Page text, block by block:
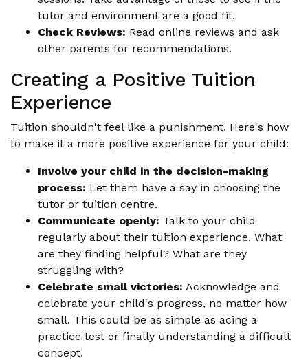
tutor and environment are a good fit.
Check Reviews: Read online reviews and ask
other parents for recommendations.
Creating a Positive Tuition
Experience
Tuition shouldn't feel like a punishment. Here's how
to make it a more positive experience for your child:
Involve your child in the decision-making
process: Let them have a say in choosing the
tutor or tuition centre.
Communicate openly: Talk to your child
regularly about their tuition experience. What
are they finding helpful? What are they
struggling with?
Celebrate small victories: Acknowledge and
celebrate your child's progress, no matter how
small. This could be as simple as acing a
practice test or finally understanding a difficult
concept.